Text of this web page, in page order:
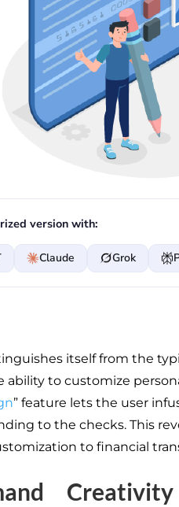
version with:
Claude Grok
itself from the
ability to customize
” feature lets the user
to the checks. This
to financial